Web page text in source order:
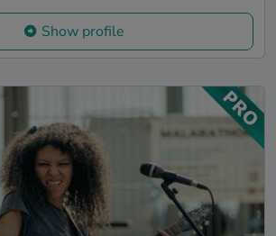
Show profile